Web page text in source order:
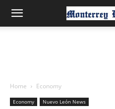
Home Economy
Economy Nuevo León News